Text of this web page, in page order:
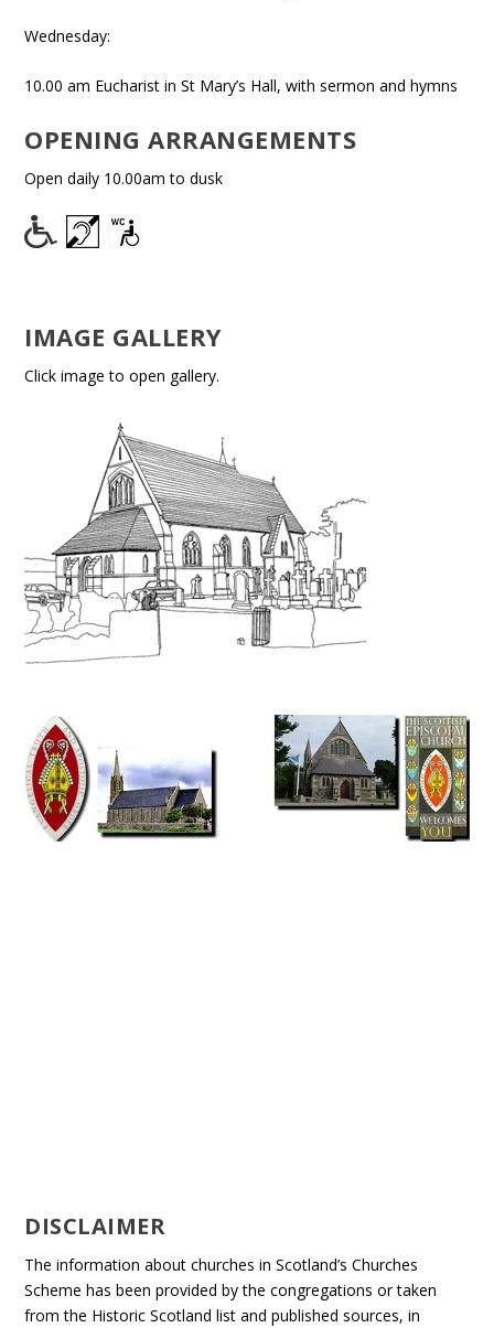
Wednesday:
10.00 am Eucharist in St Mary’s Hall, with sermon and hymns
OPENING ARRANGEMENTS
Open daily 10.00am to dusk
IMAGE GALLERY
Click image to open gallery.
DISCLAIMER
The information about churches in Scotland’s Churches
Scheme has been provided by the congregations or taken
from the Historic Scotland list and published sources, in